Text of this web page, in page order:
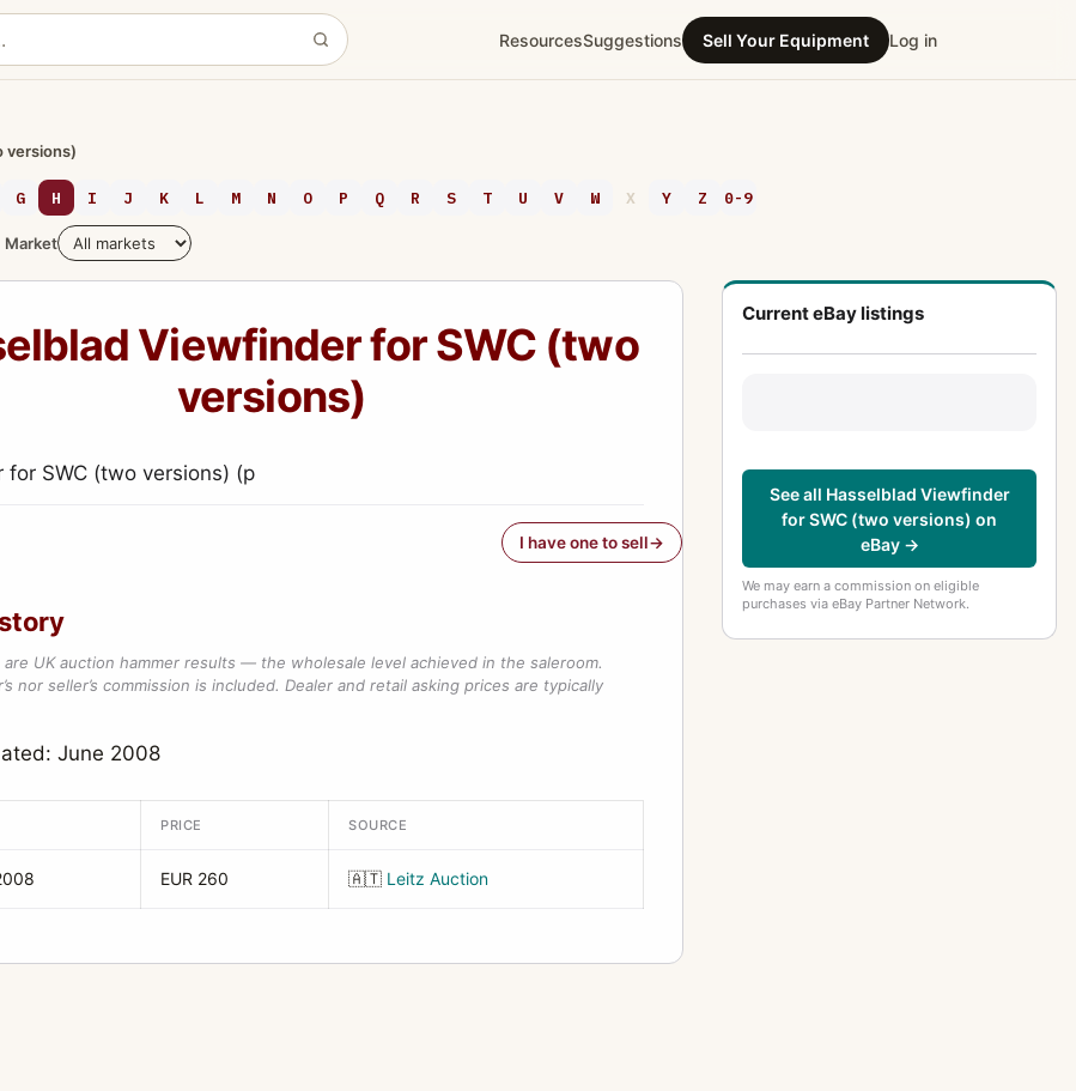
ResourcesSuggestions Sell Your Equipment Log in
versions)
G H I J K L M N O P Q R S T U V W X Y Z 0-9
Market
Viewfinder for SWC (two
versions)
for SWC (two versions) (p
I have one to sell
are UK auction hammer results — the wholesale level achieved in the saleroom.
nor seller’s commission is included. Dealer and retail asking prices are typically
June 2008
PRICE SOURCE
EUR 260 🇦🇹 Leitz Auction
Current eBay listings
See all Hasselblad Viewfinder
for SWC (two versions) on
eBay →
We may earn a commission on eligible
purchases via eBay Partner Network.